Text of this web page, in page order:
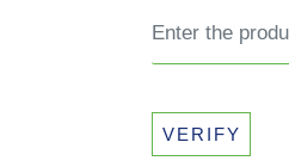
VERIFY